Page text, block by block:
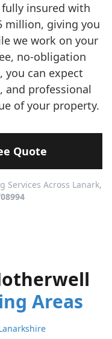
insured with
million, giving you
we work on your
no-obligation
can expect
and professional
of your property.
Quote
Services Across Lanark,
Areas